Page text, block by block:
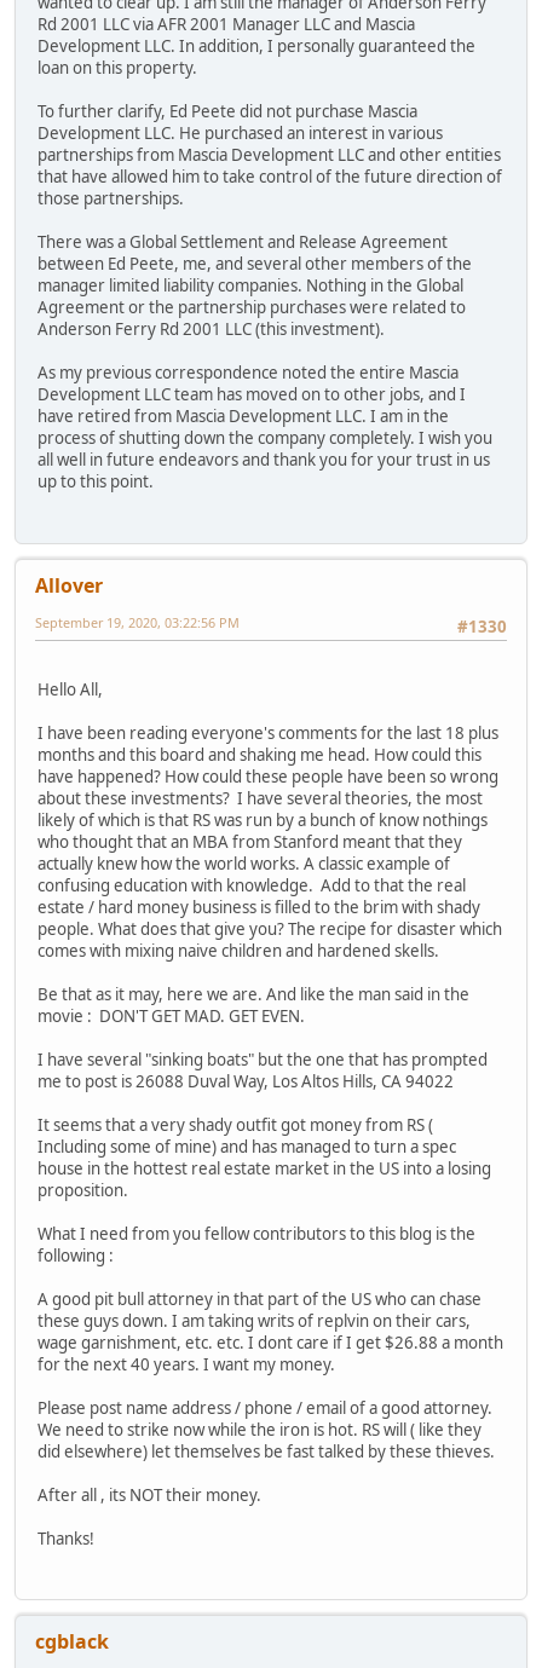
Rd 2001 LLC via AFR 2001 Manager LLC and Mascia
Development LLC. In addition, I personally guaranteed the
loan on this property.
To further clarify, Ed Peete did not purchase Mascia
Development LLC. He purchased an interest in various
partnerships from Mascia Development LLC and other entities
that have allowed him to take control of the future direction of
those partnerships.
There was a Global Settlement and Release Agreement
between Ed Peete, me, and several other members of the
manager limited liability companies. Nothing in the Global
Agreement or the partnership purchases were related to
Anderson Ferry Rd 2001 LLC (this investment).
As my previous correspondence noted the entire Mascia
Development LLC team has moved on to other jobs, and I
have retired from Mascia Development LLC. I am in the
process of shutting down the company completely. I wish you
all well in future endeavors and thank you for your trust in us
up to this point.
Allover
#1330
September 19, 2020, 03:22:56 PM
Hello All,
I have been reading everyone's comments for the last 18 plus
months and this board and shaking me head. How could this
have happened? How could these people have been so wrong
about these investments? I have several theories, the most
likely of which is that RS was run by a bunch of know nothings
who thought that an MBA from Stanford meant that they
actually knew how the world works. A classic example of
confusing education with knowledge. Add to that the real
estate / hard money business is filled to the brim with shady
people. What does that give you? The recipe for disaster which
comes with mixing naive children and hardened skells.
Be that as it may, here we are. And like the man said in the
movie : DON'T GET MAD. GET EVEN.
I have several "sinking boats" but the one that has prompted
me to post is 26088 Duval Way, Los Altos Hills, CA 94022
It seems that a very shady outfit got money from RS (
Including some of mine) and has managed to turn a spec
house in the hottest real estate market in the US into a losing
proposition.
What I need from you fellow contributors to this blog is the
following :
A good pit bull attorney in that part of the US who can chase
these guys down. I am taking writs of replvin on their cars,
wage garnishment, etc. etc. I dont care if I get $26.88 a month
for the next 40 years. I want my money.
Please post name address / phone / email of a good attorney.
We need to strike now while the iron is hot. RS will ( like they
did elsewhere) let themselves be fast talked by these thieves.
After all , its NOT their money.
Thanks!
cgblack